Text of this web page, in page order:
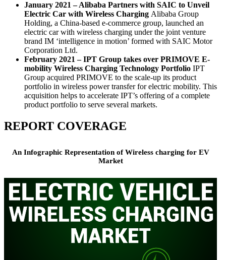
January 2021 – Alibaba Partners with SAIC to Unveil
Electric Car with Wireless Charging Alibaba Group
Holding, a China-based e-commerce group, launched an
electric car with wireless charging under the joint venture
brand IM ‘intelligence in motion’ formed with SAIC Motor
Corporation Ltd.
February 2021 – IPT Group takes over PRIMOVE E-
mobility Wireless Charging Technology Portfolio IPT
Group acquired PRIMOVE to the scale-up its product
portfolio in wireless power transfer for electric mobility. This
acquisition helps to accelerate IPT’s offering of a complete
product portfolio to serve several markets.
REPORT COVERAGE
An Infographic Representation of Wireless charging for EV
Market